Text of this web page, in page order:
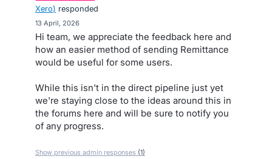
Xero) responded
13 April, 2026
Hi team, we appreciate the feedback here and
how an easier method of sending Remittance
would be useful for some users.
While this isn't in the direct pipeline just yet
we're staying close to the ideas around this in
the forums here and will be sure to notify you
of any progress.
Show previous admin responses (1)